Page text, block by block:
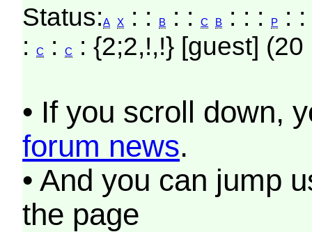
Status:A X : : B : :C B : : : P
:
:C :C : {2;2,!,!} [guest] (20
• If you scroll down,
forum news.
• And you can jump
the page